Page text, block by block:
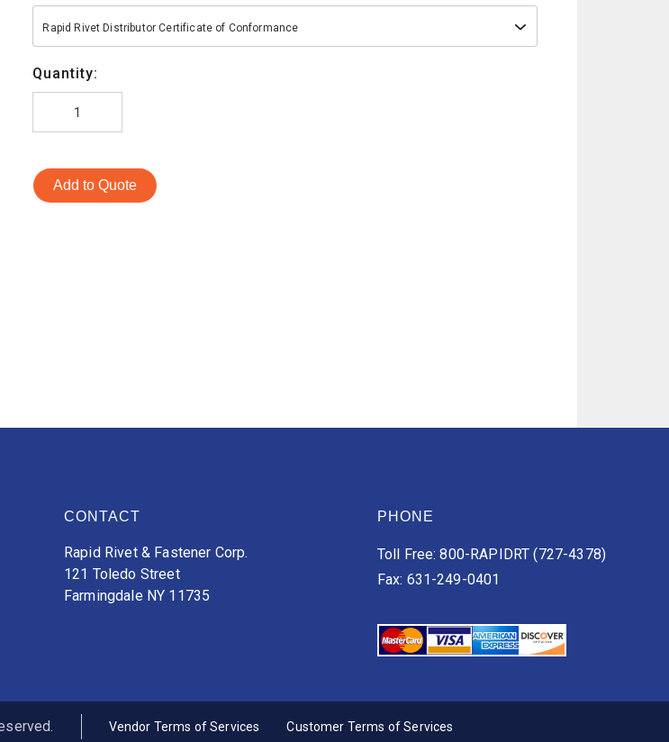
Rapid Rivet Distributor Certificate of Conformance
Quantity:
Add to Quote
CONTACT
Rapid Rivet & Fastener Corp.
121 Toledo Street
Farmingdale NY 11735
PHONE
Toll Free: 800-RAPIDRT (727-4378)
Fax: 631-249-0401
Vendor Terms of Services Customer Terms of Services